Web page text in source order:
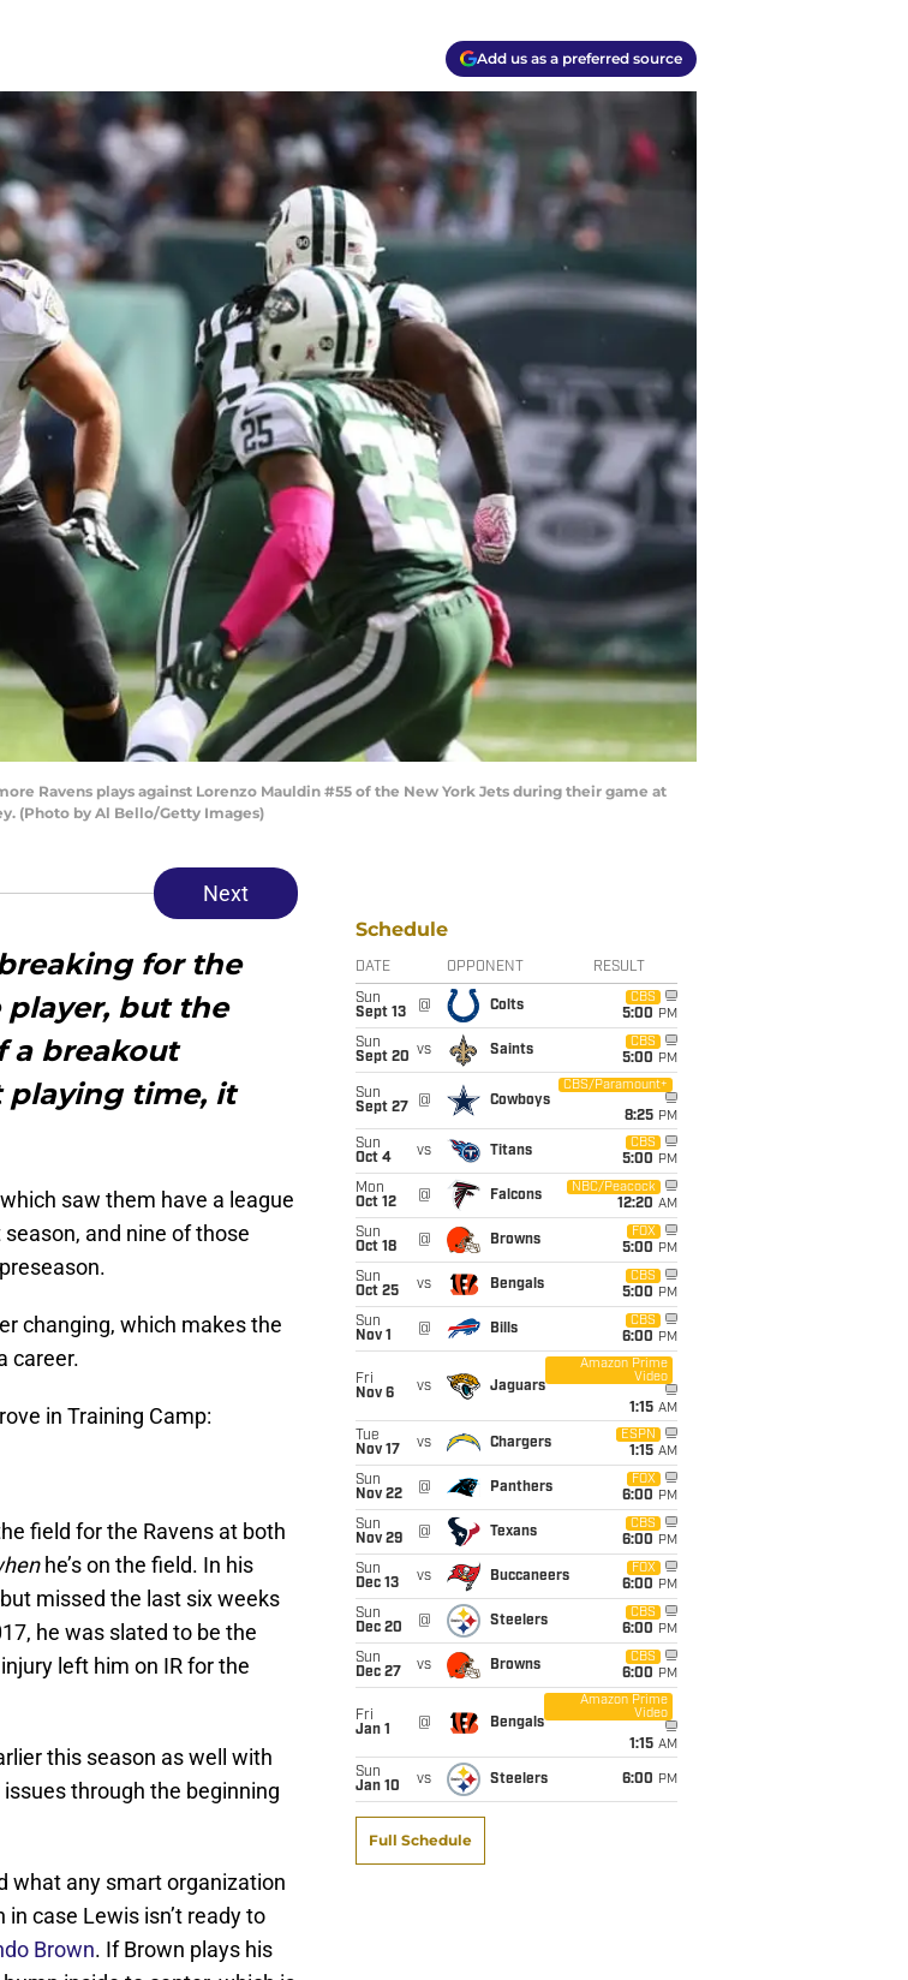
Add us as a preferred source
Ravens plays against Lorenzo Mauldin #55 of the New York Jets during their game at
(Photo by Al Bello/Getty Images)
Next
for the
but the
a breakout
playing time, it
saw them have a league
and nine of those
changing, which makes the
career.
in Training Camp:
field for the Ravens at both
he’s on the field. In his
missed the last six weeks
he was slated to be the
left him on IR for the
this season as well with
through the beginning
what any smart organization
case Lewis isn’t ready to
Brown. If Brown plays his
Schedule
DATE OPPONENT RESULT
Sun
Sept 13
@ Colts
CBS
5:00 PM
Sun
Sept 20 vs Saints
CBS
5:00 PM
Sun
Sept 27
@ Cowboys
CBS/Paramount+
8:25 PM
Sun
Oct 4
vs Titans
CBS
5:00 PM
Mon
Oct 12
@ Falcons
NBC/Peacock
12:20 AM
Sun
Oct 18
@ Browns
FOX
5:00 PM
Sun
Oct 25
vs Bengals
CBS
5:00 PM
Sun
Nov 1
@ Bills
CBS
6:00 PM
Fri
Nov 6
vs Jaguars
Amazon Prime
Video
1:15 AM
Tue
Nov 17
vs Chargers
ESPN
1:15 AM
Sun
Nov 22
@ Panthers
FOX
6:00 PM
Sun
Nov 29
@ Texans
CBS
6:00 PM
Sun
Dec 13
vs Buccaneers
FOX
6:00 PM
Sun
Dec 20
@ Steelers
CBS
6:00 PM
Sun
Dec 27
vs Browns
CBS
6:00 PM
Fri
Jan 1
@ Bengals
Amazon Prime
Video
1:15 AM
Sun
Jan 10
vs Steelers 6:00 PM
Full Schedule